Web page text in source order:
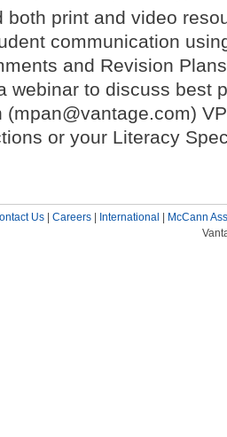
both print and video
communication
and Revision
webinar to discuss best
(mpan@vantage.com)
or your Literacy
Us Careers International
McCann